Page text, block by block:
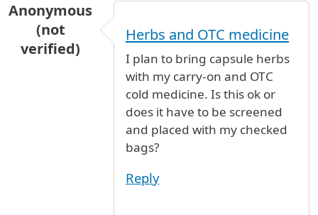
Anonymous
(not
verified)
Herbs and OTC medicine
I plan to bring capsule herbs
with my carry-on and OTC
cold medicine. Is this ok or
does it have to be screened
and placed with my checked
bags?
Reply